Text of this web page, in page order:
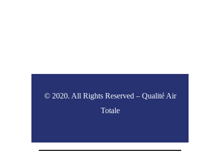
© 2020. All Rights Reserved – Qualité Air
Totale